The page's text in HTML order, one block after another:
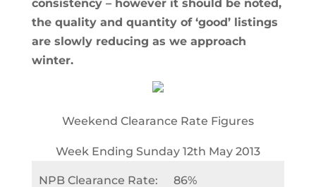
consistency – however it should be noted,
the quality and quantity of ‘good’ listings
are slowly reducing as we approach
winter.
Weekend Clearance Rate Figures
Week Ending Sunday 12th May 2013
NPB Clearance Rate: 86%